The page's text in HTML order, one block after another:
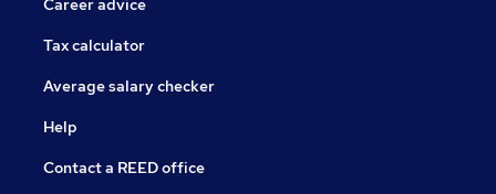
Career advice
Tax calculator
Average salary checker
Help
Contact a REED office